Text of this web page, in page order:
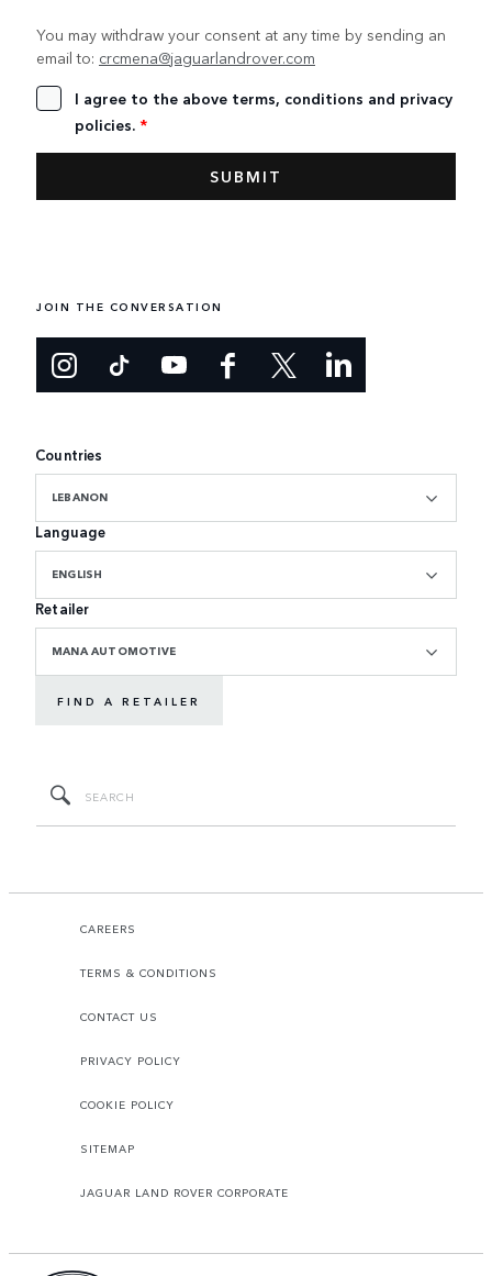
You may withdraw your consent at any time by sending an
email to: crcmena@jaguarlandrover.com
I agree to the above terms, conditions and privacy
policies. *
JOIN THE CONVERSATION
Countries
LEBANON
Language
ENGLISH
Retailer
MANA AUTOMOTIVE
FIND A RETAILER
CAREERS
TERMS & CONDITIONS
CONTACT US
PRIVACY POLICY
COOKIE POLICY
SITEMAP
JAGUAR LAND ROVER CORPORATE